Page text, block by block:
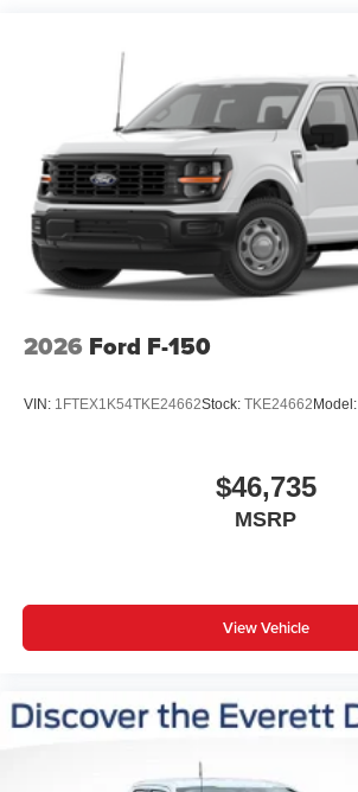
2026 Ford F-150
VIN: 1FTEX1K54TKE24662Stock: TKE24662 Model:
$46,735
MSRP
View Vehicle